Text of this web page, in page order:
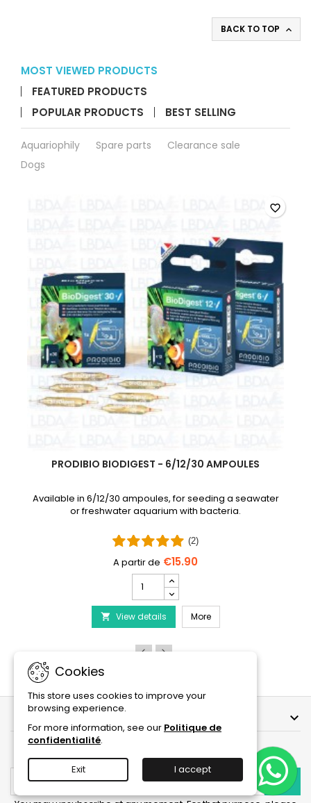
BACK TO TOP 
MOST VIEWED PRODUCTS
FEATURED PRODUCTS
POPULAR PRODUCTS
BEST SELLING
Aquariophily Spare parts
Clearance sale
Dogs
PRODIBIO BIODIGEST - 6/12/30 AMPOULES
Available in 6/12/30 ampoules, for seeding a seawater
or freshwater aquarium with bacteria.
(2)
€15.90
PRODIBIO
BioDigest
-
6/12/30
Ampoules
product
quantity
 View details MorePRODIBIO BioDigest -
favorite_border
OUR COMPANY 
Cookies
This store uses cookies to improve your
browsing experience.
For more information, see our Politique de
confidentialité.
Exit I accept